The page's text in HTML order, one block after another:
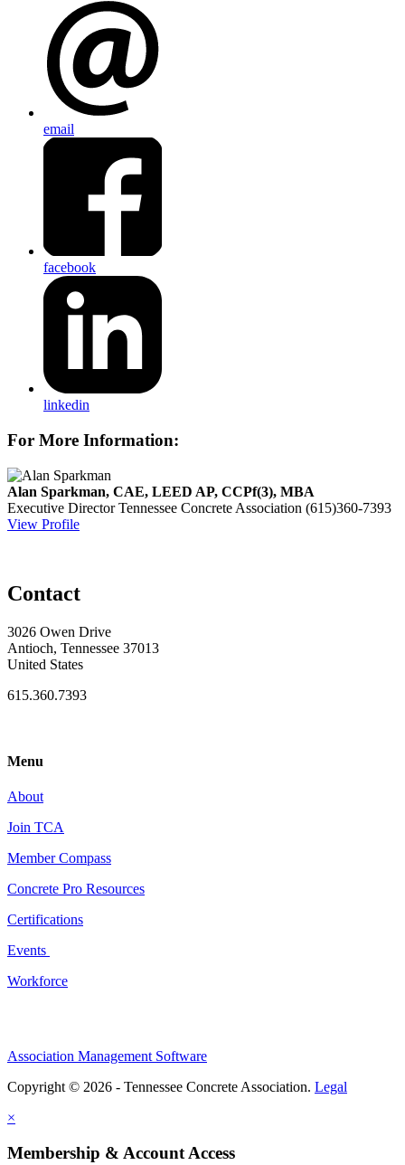
email
facebook
linkedin
For More Information:
Alan Sparkman, CAE, LEED AP, CCPf(3), MBA
Executive Director Tennessee Concrete Association (615)360-7393
View Profile
Contact
3026 Owen Drive
Antioch, Tennessee 37013
United States
615.360.7393
Menu
About
Join TCA
Member Compass
Concrete Pro Resources
Certifications
Events
Workforce
Association Management Software
Copyright © 2026 - Tennessee Concrete Association. Legal
×
Membership & Account Access